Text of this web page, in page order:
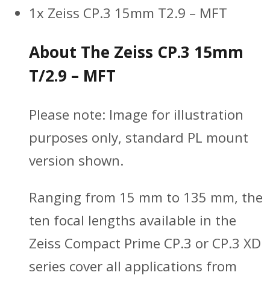
1x Zeiss CP.3 15mm T2.9 – MFT
About The Zeiss CP.3 15mm
T/2.9 – MFT
Please note: Image for illustration
purposes only, standard PL mount
version shown.
Ranging from 15 mm to 135 mm, the
ten focal lengths available in the
Zeiss Compact Prime CP.3 or CP.3 XD
series cover all applications from